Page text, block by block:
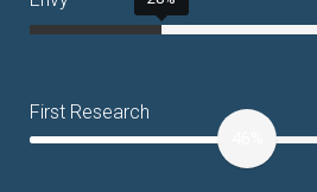
First Research